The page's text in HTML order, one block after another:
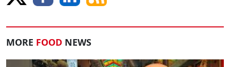
MORE FOOD NEWS